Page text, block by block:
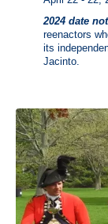
2024 date
reenactors
its
Jacinto.